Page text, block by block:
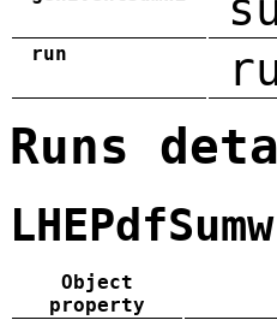
run
Runs
LHEPdfSumw
Object
property